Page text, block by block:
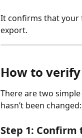
It confirms that your
export.
How to
There are two
hasn’t been changed:
Step 1: